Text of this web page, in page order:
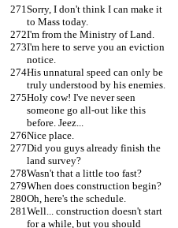
Sorry, I don't think I can make it
to Mass today.
I'm from the Ministry of Land.
I'm here to serve you an eviction
notice.
His unnatural speed can only be
truly understood by his enemies.
Holy cow! I've never seen
someone go all-out like this
before. Jeez...
Nice place.
Did you guys already finish the
land survey?
Wasn't that a little too fast?
When does construction begin?
Oh, here's the schedule.
Well... construction doesn't start
for a while, but you should